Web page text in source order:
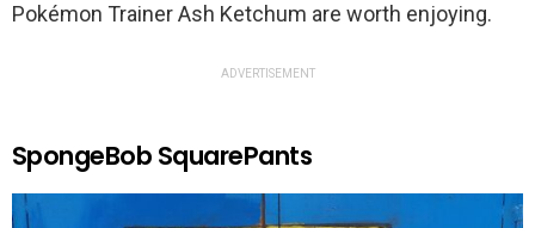
Pokémon Trainer Ash Ketchum are worth enjoying.
ADVERTISEMENT
SpongeBob SquarePants